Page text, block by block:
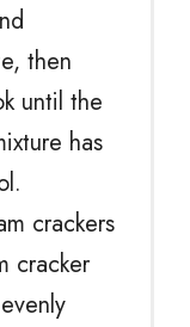
then
until the
has
crackers
cracker